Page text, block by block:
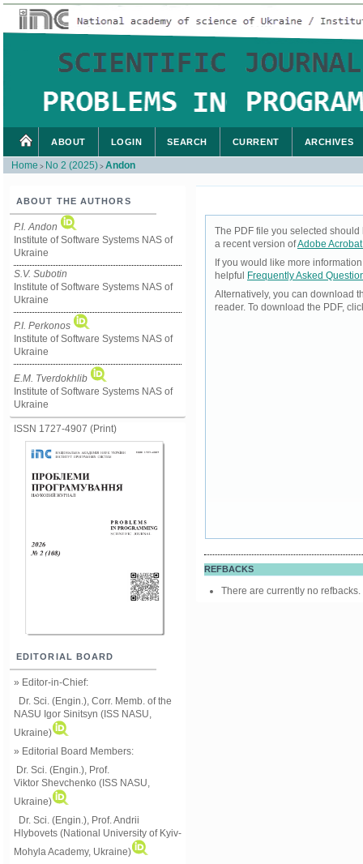
ABOUT THE AUTHORS
P.I. Andon
Institute of Software Systems NAS of
Ukraine
S.V. Subotin
Institute of Software Systems NAS of
Ukraine
P.I. Perkonos
Institute of Software Systems NAS of
Ukraine
E.M. Tverdokhlib
Institute of Software Systems NAS of
Ukraine
ISSN 1727-4907 (Print)
EDITORIAL BOARD
» Editor-in-Chief:
Dr. Sci. (Engin.), Corr. Memb. of the
NASU Igor Sinitsyn (ISS NASU,
Ukraine)
» Editorial Board Members:
Dr. Sci. (Engin.), Prof.
Viktor Shevchenko (ISS NASU,
Ukraine)
Dr. Sci. (Engin.), Prof. Andrii
Hlybovets (National University of Kyiv-
Mohyla Academy, Ukraine)
ABOUT LOGIN SEARCH CURRENT ARCHIVES
Home > No 2 (2025) > Andon
The PDF file you selected
a recent version ofAdobe
If you would like more
helpful
Frequently Asked
Alternatively, you can download
reader. To download the PDF,
REFBACKS
There are currently no refbacks.